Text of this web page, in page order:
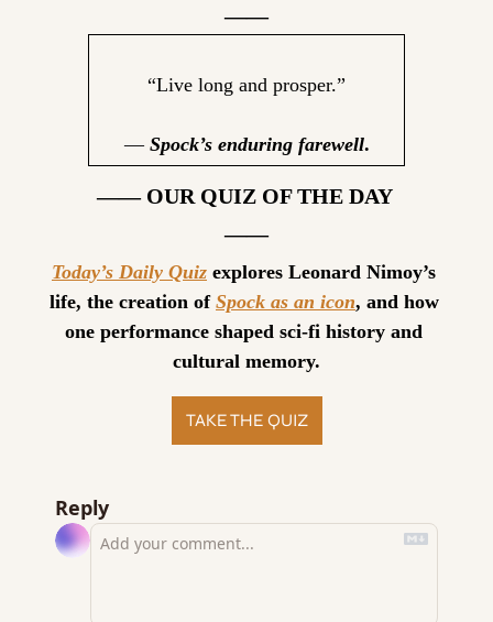
——
“Live long and prosper.”
— Spock’s enduring farewell.
—— OUR QUIZ OF THE DAY
——
Today’s Daily Quiz explores Leonard Nimoy’s
life, the creation of Spock as an icon, and how
one performance shaped sci-fi history and
cultural memory.
TAKE THE QUIZ
Reply